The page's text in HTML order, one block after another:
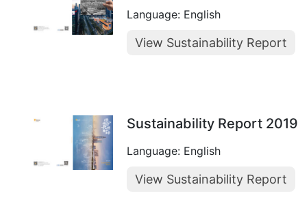
Language: English
View Sustainability Report
Sustainability Report 2019
Language: English
View Sustainability Report